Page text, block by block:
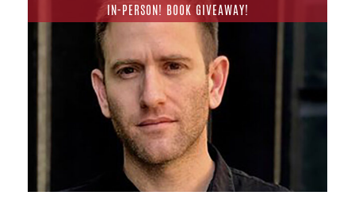
IN-PERSON! BOOK GIVEAWAY!